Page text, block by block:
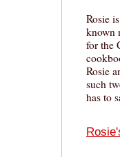
Rosie
known
for the
Rosie
such
has to